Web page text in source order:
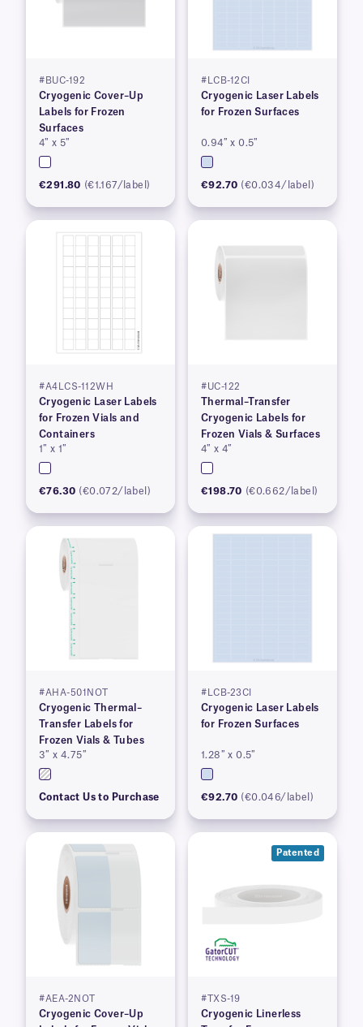
#BUC-192
Cryogenic Cover–Up
Labels for Frozen
Surfaces
4″ x 5″
€291.80 (€1.167/label)
#LCB-12CI
Cryogenic Laser Labels
for Frozen Surfaces
0.94″ x 0.5″
€92.70 (€0.034/label)
#A4LCS-112WH
Cryogenic Laser Labels
for Frozen Vials and
Containers
1″ x 1″
€76.30 (€0.072/label)
#UC-122
Thermal–Transfer
Cryogenic Labels for
Frozen Vials & Surfaces
4″ x 4″
€198.70 (€0.662/label)
#AHA-501NOT
Cryogenic Thermal–
Transfer Labels for
Frozen Vials & Tubes
3″ x 4.75″
Contact Us to Purchase
#LCB-23CI
Cryogenic Laser Labels
for Frozen Surfaces
1.28″ x 0.5″
€92.70 (€0.046/label)
#AEA-2NOT
Cryogenic Cover–Up
Patented
#TXS-19
Cryogenic Linerless